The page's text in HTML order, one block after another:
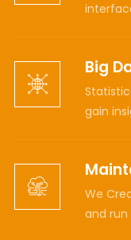
Big
gain
We
and